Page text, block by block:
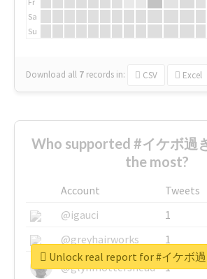
Sa
Su
Download all 7 records in: CSV Excel
Who supported #イケボ過
the most?
Account Tweets
@igauci
1
@greyhairworks
1
@glynmottershead
1
Unlock real report for #イケボ